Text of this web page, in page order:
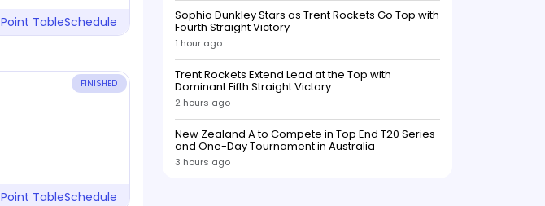
Point TableSchedule
FINISHED
Point TableSchedule
Sophia Dunkley Stars as Trent Rockets Go Top with
Fourth Straight Victory
1 hour ago
Trent Rockets Extend Lead at the Top with
Dominant Fifth Straight Victory
2 hours ago
New Zealand A to Compete in Top End T20 Series
and One-Day Tournament in Australia
3 hours ago